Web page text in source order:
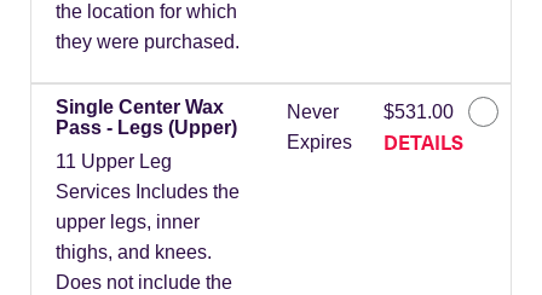
the location for which
they were purchased.
Single Center Wax
Pass - Legs (Upper)
11 Upper Leg
Services Includes the
upper legs, inner
thighs, and knees.
Does not include the
Never
Expires
$531.00
DETAILS